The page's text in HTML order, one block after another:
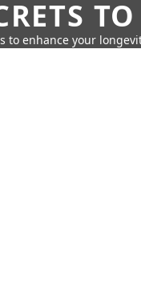
to enhance your